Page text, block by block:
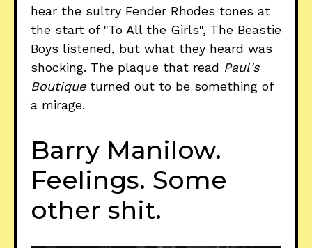
hear the sultry Fender Rhodes tones at
the start of "To All the Girls", The Beastie
Boys listened, but what they heard was
shocking. The plaque that read Paul's
Boutiqueturned out to be something of
a mirage.
Barry Manilow.
Feelings. Some
other shit.